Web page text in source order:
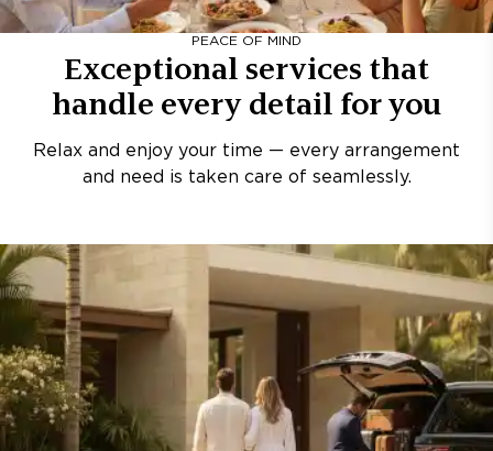
PEACE OF MIND
Exceptional services that
handle every detail for you
Relax and enjoy your time — every arrangement
and need is taken care of seamlessly.